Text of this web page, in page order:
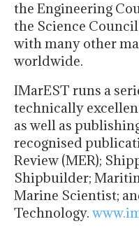
the Engineering
the Science
with many other
worldwide.
IMarEST runs a
technically
as well as
recognised
Review (MER);
Shipbuilder;
Marine Scientist;
Technology.